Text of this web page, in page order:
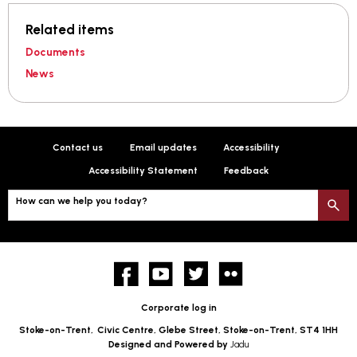
Related items
Documents
News
Contact us Email updates Accessibility
Accessibility Statement Feedback
How can we help you today?
FacebookYouTube twitter
Corporate log in
Stoke-on-Trent, Civic Centre, Glebe Street, Stoke-on-Trent, ST4 1HH
Designed and Powered by Jadu